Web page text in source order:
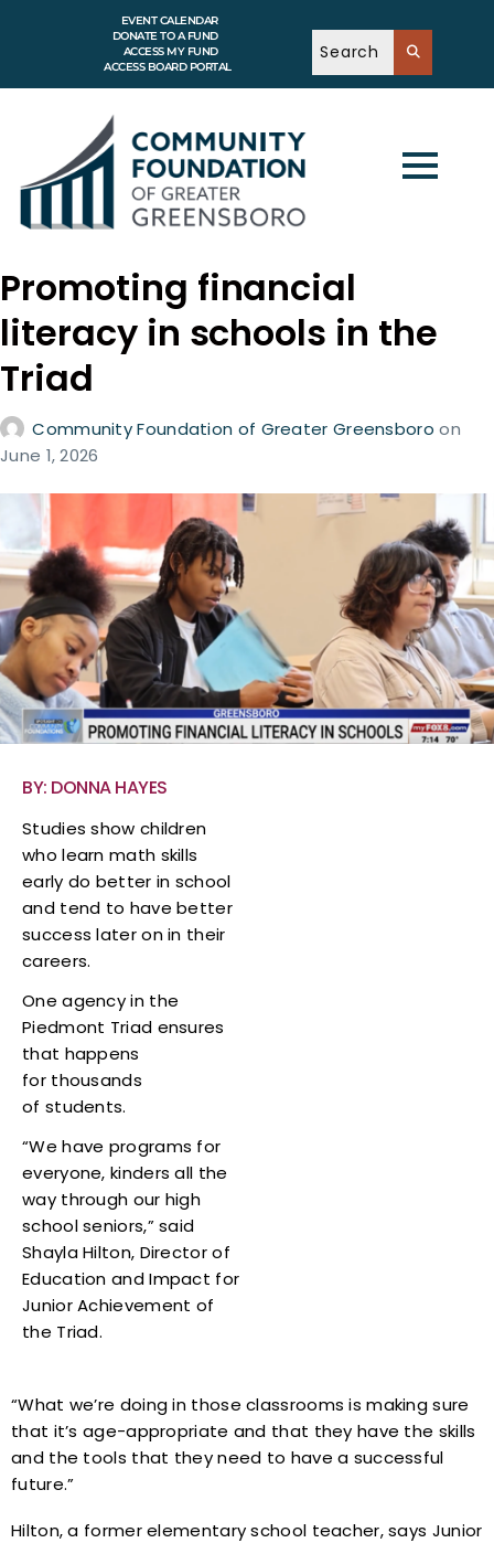
EVENT CALENDAR
DONATE TO A FUND
ACCESS MY FUND
ACCESS BOARD PORTAL
Promoting financial
literacy in schools in the
Triad
Community Foundation of Greater Greensboroon
June 1, 2026
BY: DONNA HAYES
Studies show children
who learn math skills
early do better in school
and tend to have better
success later on in their
careers.
One agency in the
Piedmont Triad ensures
that happens
for thousands
of students.
“We have programs for
everyone, kinders all the
way through our high
school seniors,” said
Shayla Hilton, Director of
Education and Impact for
Junior Achievement of
the Triad.
“What we’re doing in those classrooms is making sure
that it’s age-appropriate and that they have the skills
and the tools that they need to have a successful
future.”
Hilton, a former elementary school teacher, says Junior